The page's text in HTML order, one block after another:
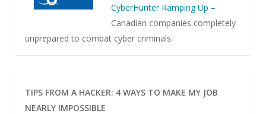
CyberHunter Ramping Up –
Canadian companies completely
unprepared to combat cyber criminals.
TIPS FROM A HACKER: 4 WAYS TO MAKE MY JOB
NEARLY IMPOSSIBLE